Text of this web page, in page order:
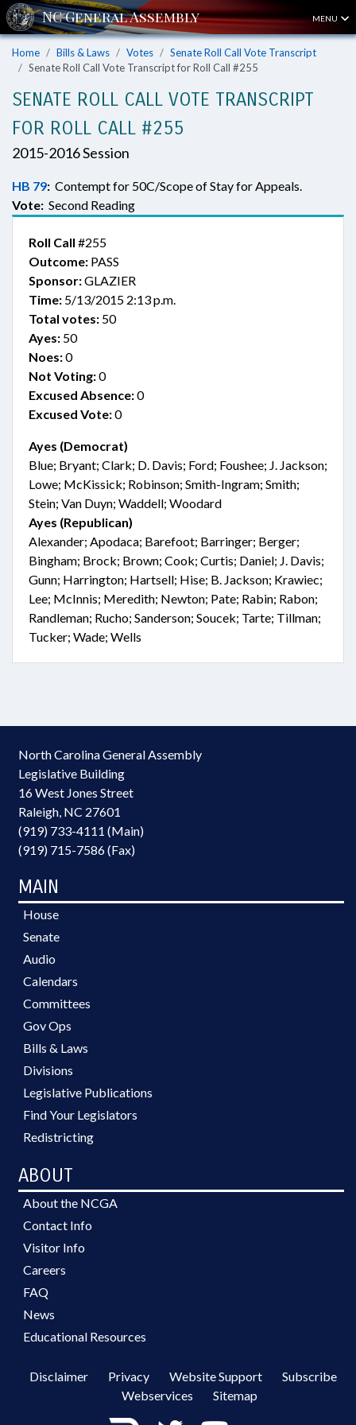
MENU
Home Bills & Laws Votes
Senate Roll Call Vote Transcript
Senate Roll Call Vote Transcript for Roll Call #255
SENATE ROLL CALL VOTE TRANSCRIPT
FOR ROLL CALL #255
2015-2016 Session
HB 79: Contempt for 50C/Scope of Stay for Appeals.
Vote: Second Reading
Roll Call #255
Outcome: PASS
Sponsor:GLAZIER
Time: 5/13/2015 2:13 p.m.
Total votes: 50
Ayes: 50
Noes:0
Not Voting:0
Excused Absence:0
Excused Vote:0
Ayes (Democrat)
Blue; Bryant; Clark; D. Davis; Ford; Foushee; J. Jackson;
Lowe; McKissick; Robinson; Smith-Ingram; Smith;
Stein; Van Duyn; Waddell; Woodard
Ayes (Republican)
Alexander; Apodaca; Barefoot; Barringer; Berger;
Bingham; Brock; Brown; Cook; Curtis; Daniel; J. Davis;
Gunn; Harrington; Hartsell; Hise; B. Jackson; Krawiec;
Lee; McInnis; Meredith; Newton; Pate; Rabin; Rabon;
Randleman; Rucho; Sanderson; Soucek; Tarte; Tillman;
Tucker; Wade; Wells
North Carolina General Assembly
Legislative Building
16 West Jones Street
Raleigh, NC 27601
(919) 733-4111 (Main)
(919) 715-7586 (Fax)
MAIN
House
Senate
Audio
Calendars
Committees
Gov Ops
Bills & Laws
Divisions
Legislative Publications
Find Your Legislators
Redistricting
ABOUT
About the NCGA
Contact Info
Visitor Info
Careers
FAQ
News
Educational Resources
Disclaimer Privacy Website Support
Subscribe
Webservices
Sitemap